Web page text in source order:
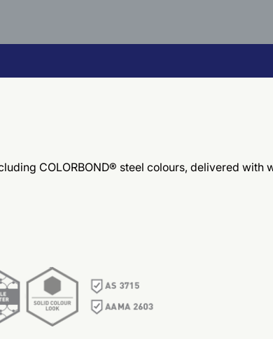
COLORBOND® steel colours, delivered